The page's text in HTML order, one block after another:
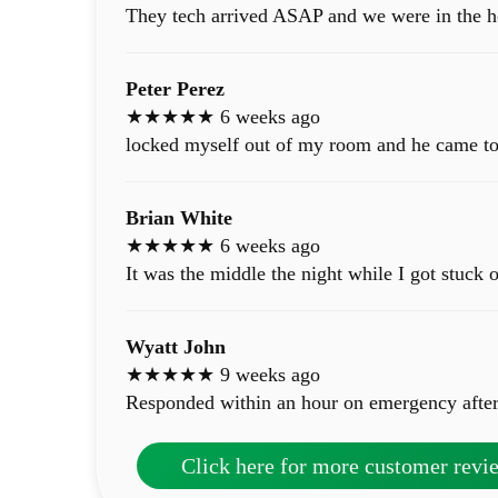
They tech arrived ASAP and we were in the
Peter Perez
★★★★★ 6 weeks ago
locked myself out of my room and he came
Brian White
★★★★★ 6 weeks ago
It was the middle the night while I got stuck
Wyatt John
★★★★★ 9 weeks ago
Responded within an hour on emergency
Click here for more customer